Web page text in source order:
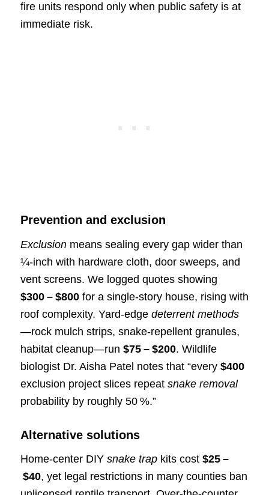
fire units respond only when public safety is at
immediate risk.
Prevention and exclusion
Exclusionmeans sealing every gap wider than
¼‑inch with hardware cloth, door sweeps, and
vent screens. We logged quotes showing
$300 – $800for a single‑story house, rising with
roof complexity. Yard‑edge deterrent methods
—rock mulch strips, snake‑repellent granules,
habitat cleanup—run $75 – $200. Wildlife
biologist Dr. Aisha Patel notes that “every $400
exclusion project slices repeat snake removal
probability by roughly 50 %.”
Alternative solutions
Home‑center DIY snake trapkits cost $25 –
$40, yet legal restrictions in many counties ban